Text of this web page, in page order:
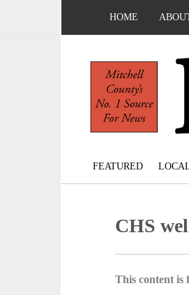
HOME
FEATURED
CHS
This content is